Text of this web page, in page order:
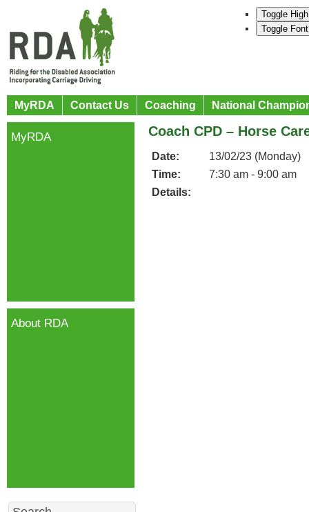
Toggle
Toggle
MyRDA Contact Us Coaching National
Coach CPD – Horse
Date:
13/02/23 (Monday)
Time:
7:30 am - 9:00 am
Details:
MyRDA
About RDA
Search